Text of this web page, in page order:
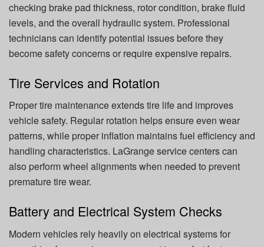
checking brake pad thickness, rotor condition, brake fluid
levels, and the overall hydraulic system. Professional
technicians can identify potential issues before they
become safety concerns or require expensive repairs.
Tire Services and Rotation
Proper tire maintenance extends tire life and improves
vehicle safety. Regular rotation helps ensure even wear
patterns, while proper inflation maintains fuel efficiency and
handling characteristics. LaGrange service centers can
also perform wheel alignments when needed to prevent
premature tire wear.
Battery and Electrical System Checks
Modern vehicles rely heavily on electrical systems for